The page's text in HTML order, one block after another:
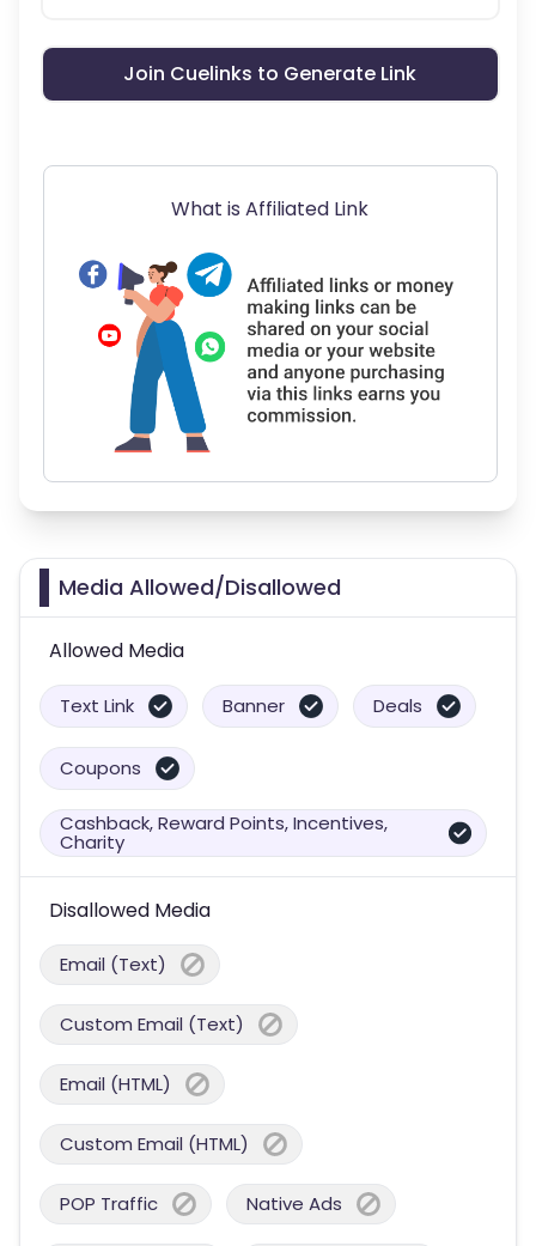
Join Cuelinks to Generate Link
What is Affiliated Link
Media Allowed/Disallowed
Allowed Media
Text Link Banner Deals
Coupons
Cashback, Reward Points, Incentives,
Charity
Disallowed Media
Email (Text)
Custom Email (Text)
Email (HTML)
Custom Email (HTML)
POP Traffic Native Ads